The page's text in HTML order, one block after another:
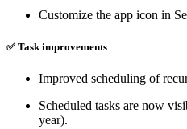
Customize the app icon in
✅ Task improvements
Improved scheduling of
Scheduled tasks are now
year).